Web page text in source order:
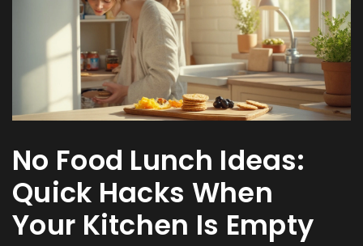
No Food Lunch Ideas:
Quick Hacks When
Your Kitchen Is Empty